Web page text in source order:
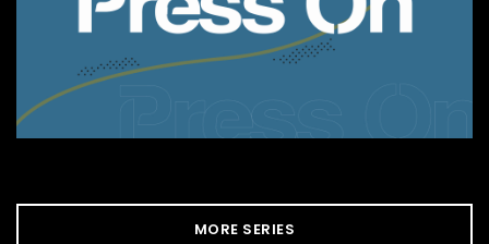
MORE SERIES